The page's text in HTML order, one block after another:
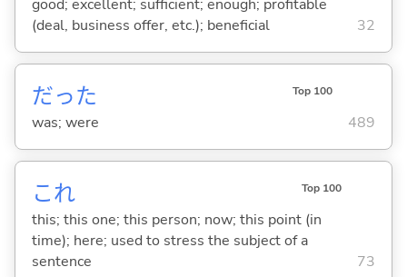
good; excellent; sufficient; enough; profitable
(deal, business offer, etc.); beneficial
32
だった Top 100
was; were 489
これ Top 100
this; this one; this person; now; this point (in
time); here; used to stress the subject of a
sentence
73